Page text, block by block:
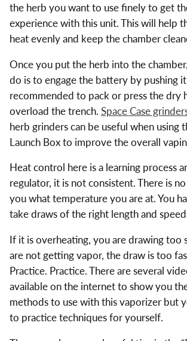
the herb you want to use finely to get
experience with this unit. This will help
heat evenly and keep the chamber
Once you put the herb into the
do is to engage the battery by pushing
recommended to pack or press the dry
overload the trench. Space Case
herb grinders can be useful when using
Launch Box to improve the overall
Heat control here is a learning process
regulator, it is not consistent. There is
you what temperature you are at. You
take draws of the right length and
If it is overheating, you are drawing too
are not getting vapor, the draw is too
Practice. Practice. There are several
available on the internet to show you
methods to use with this vaporizer but
to practice techniques for yourself.